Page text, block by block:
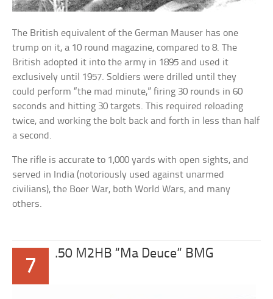
The British equivalent of the German Mauser has one
trump on it, a 10 round magazine, compared to 8. The
British adopted it into the army in 1895 and used it
exclusively until 1957. Soldiers were drilled until they
could perform “the mad minute,” firing 30 rounds in 60
seconds and hitting 30 targets. This required reloading
twice, and working the bolt back and forth in less than half
a second.
The rifle is accurate to 1,000 yards with open sights, and
served in India (notoriously used against unarmed
civilians), the Boer War, both World Wars, and many
others.
7
.50 M2HB “Ma Deuce” BMG